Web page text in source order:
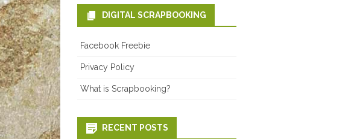
DIGITAL SCRAPBOOKING
Facebook Freebie
Privacy Policy
What is Scrapbooking?
RECENT POSTS